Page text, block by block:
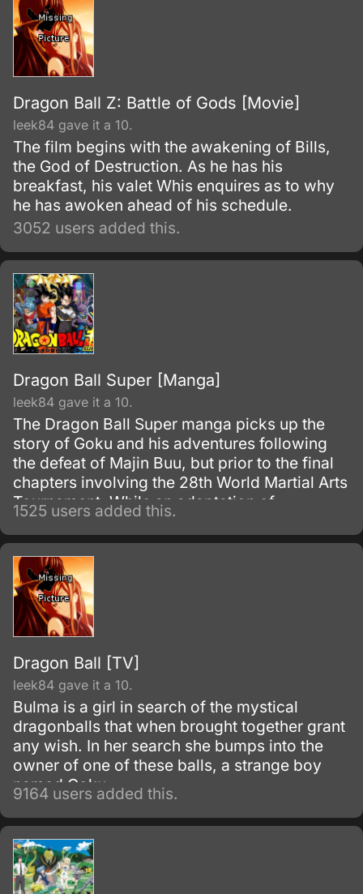
Dragon Ball Z: Battle of Gods [Movie]
leek84 gave it a 10.
The film begins with the awakening of Bills,
the God of Destruction. As he has his
breakfast, his valet Whis enquires as to why
he has awoken ahead of his schedule.
3052 users added this.
Dragon Ball Super [Manga]
leek84 gave it a 10.
The Dragon Ball Super manga picks up the
story of Goku and his adventures following
the defeat of Majin Buu, but prior to the final
chapters involving the 28th World Martial Arts
Tournament. While an adaptation of
Toriyama's outline, it has many storyline
differences when compared to the two most-
recent Dragon Ball Z movies and the Dragon
Ball Super anime.
1525 users added this.
Dragon Ball [TV]
leek84 gave it a 10.
Bulma is a girl in search of the mystical
dragonballs that when brought together grant
any wish. In her search she bumps into the
owner of one of these balls, a strange boy
named Goku.
9164 users added this.